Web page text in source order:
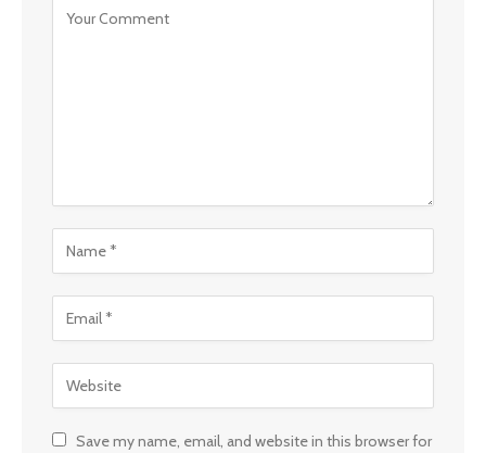
Save my name, email, and website in this browser for